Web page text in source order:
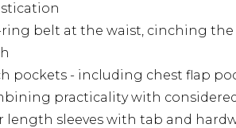
belt at the waist, cinching
pockets - including chest flap
practicality with
length sleeves with tab and